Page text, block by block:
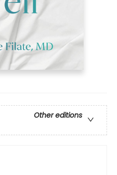
Other editions